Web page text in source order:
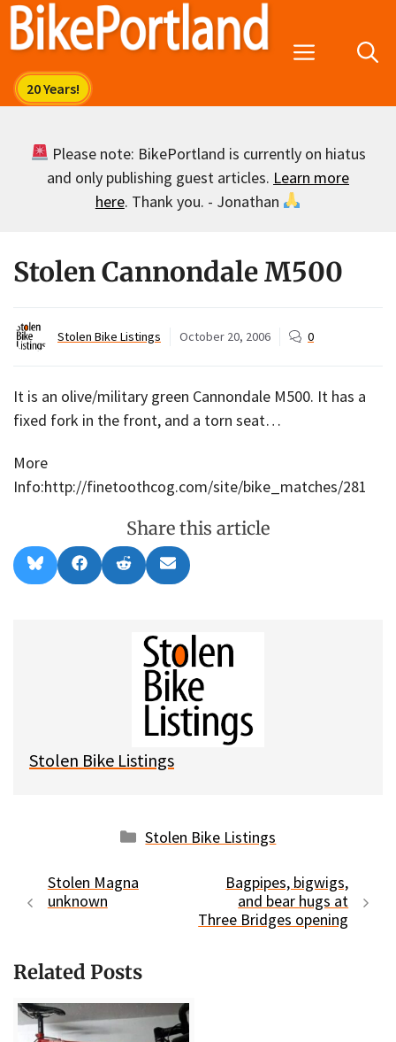
Skip
Menu
Please note: BikePortland is currently on hiatus
and only publishing guest articles. Learn more
here. Thank you. - Jonathan
Stolen Cannondale M500
Stolen Bike Listings October 20, 2006 0
It is an olive/military green Cannondale M500. It has a
fixed fork in the front, and a torn seat…
More
Info:http://finetoothcog.com/site/bike_matches/281
Share this article
Share
on
l
Share
on
a
Share
on
e
Share
on
m
l
Stolen Bike Listings
Categories
Stolen Bike Listings
Stolen Magna
unknown
Bagpipes, bigwigs,
and bear hugs at
Three Bridges opening
Related Posts